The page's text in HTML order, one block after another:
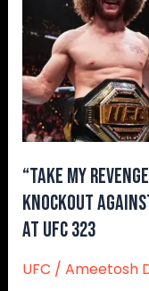
“Take My
Knockout
at UFC 323
UFC / Ameetosh
Revenge”
–
Petr
Yan
Promises
Early
Against
Champion
Merab
at